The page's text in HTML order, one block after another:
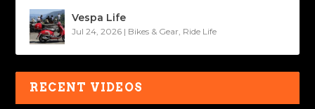
Vespa Life
Jul 24, 2026 | Bikes & Gear, Ride Life
RECENT VIDEOS